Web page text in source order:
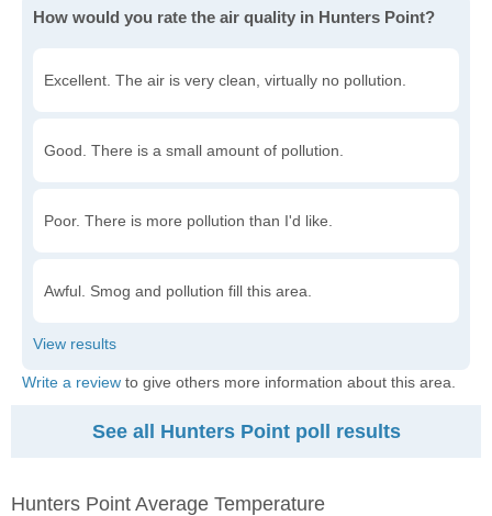
How would you rate the air quality in Hunters Point?
Excellent. The air is very clean, virtually no pollution.
Good. There is a small amount of pollution.
Poor. There is more pollution than I'd like.
Awful. Smog and pollution fill this area.
Write a review to give others more information about this area.
See all Hunters Point poll results
Hunters Point Average Temperature